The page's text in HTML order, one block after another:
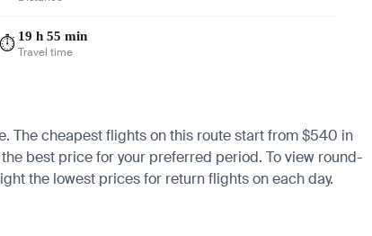
⏱️ 19 h 55 min
Travel time
The cheapest flights on this route start from $540 in
best price for your preferred period. To view round-
the lowest prices for return flights on each day.